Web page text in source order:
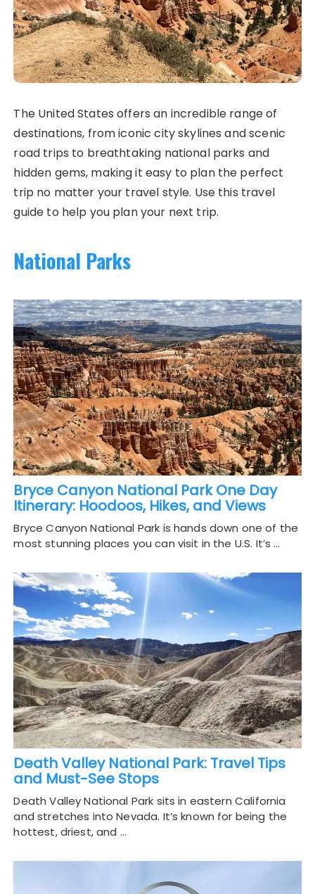
The United States offers an incredible range of
destinations, from iconic city skylines and scenic
road trips to breathtaking national parks and
hidden gems, making it easy to plan the perfect
trip no matter your travel style. Use this travel
guide to help you plan your next trip.
National Parks
Bryce Canyon National Park One Day
Itinerary: Hoodoos, Hikes, and Views
Bryce Canyon National Park is hands down one of the
most stunning places you can visit in the U.S. It’s …
Death Valley National Park: Travel Tips
and Must-See Stops
Death Valley National Park sits in eastern California
and stretches into Nevada. It’s known for being the
hottest, driest, and …